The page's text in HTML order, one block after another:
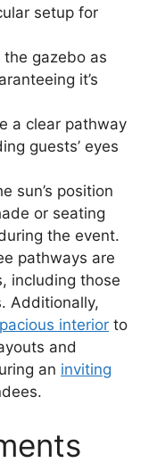
setup for
the gazebo as
it’s
a clear pathway
guests’ eyes
sun’s position
or seating
the event.
pathways are
including those
Additionally,
interior to
and
an inviting